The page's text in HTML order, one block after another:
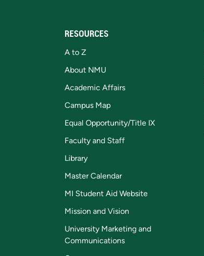
RESOURCES
A to Z
About NMU
Academic Affairs
Campus Map
Equal Opportunity/Title IX
Faculty and Staff
Library
Master Calendar
MI Student Aid Website
Mission and Vision
University Marketing and
Communications